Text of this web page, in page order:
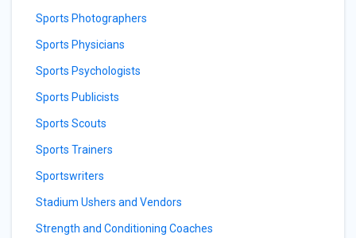
Sports Photographers
Sports Physicians
Sports Psychologists
Sports Publicists
Sports Scouts
Sports Trainers
Sportswriters
Stadium Ushers and Vendors
Strength and Conditioning Coaches